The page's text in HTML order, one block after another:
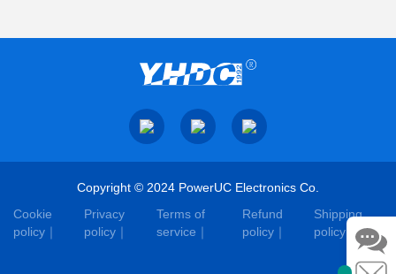
monitoring systems.
Copyright © 2024 PowerUC Electronics Co.
Cookie
policy
Privacy
policy
Terms of
service
Refund
policy
Shipping
policy